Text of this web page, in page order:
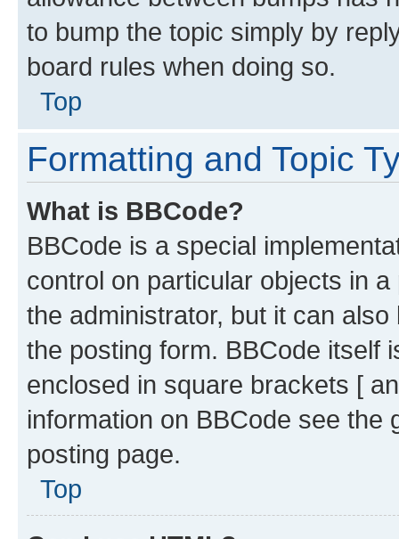
to bump the topic simply by
board rules when doing so.
Top
Formatting and Topic
What is BBCode?
BBCode is a special
control on particular objects in
the administrator, but it can
the posting form. BBCode itself
enclosed in square brackets [
information on BBCode see
posting page.
Top